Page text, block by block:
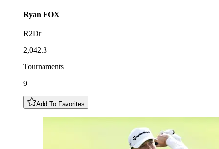
Ryan FOX
R2Dr
2,042.3
Tournaments
9
Add To Favorites